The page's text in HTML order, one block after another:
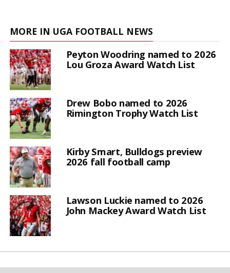
MORE IN UGA FOOTBALL NEWS
Peyton Woodring named to 2026
Lou Groza Award Watch List
Drew Bobo named to 2026
Rimington Trophy Watch List
Kirby Smart, Bulldogs preview
2026 fall football camp
Lawson Luckie named to 2026
John Mackey Award Watch List